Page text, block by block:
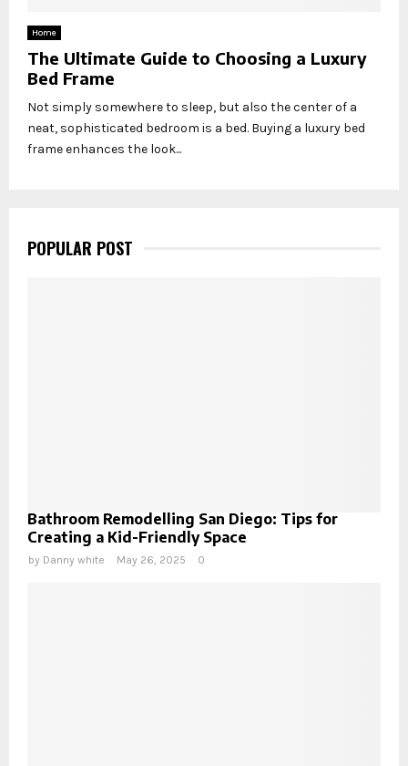
Home
The Ultimate Guide to Choosing a Luxury
Bed Frame
Not simply somewhere to sleep, but also the center of a
neat, sophisticated bedroom is a bed. Buying a luxury bed
frame enhances the look...
POPULAR POST
Bathroom Remodelling San Diego: Tips for
Creating a Kid-Friendly Space
by Danny white May 26, 2025 0